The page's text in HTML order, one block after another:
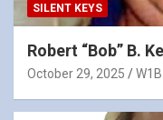
SILENT KEYS
Robert “Bob” B.
October 29, 2025